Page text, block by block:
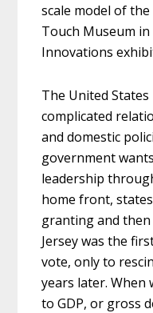
scale model of
Touch Museum
Innovations
The United States
complicated
and domestic
government
leadership
home front,
granting and
Jersey was the
vote, only to
years later. When
to GDP, or gross